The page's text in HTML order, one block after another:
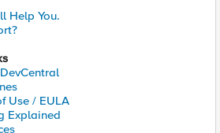
Help You.
Use / EULA
Explained